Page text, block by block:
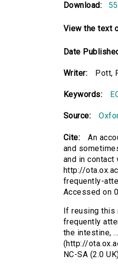
Download:
View the text
Date
Writer: Pott,
Keywords:
Source:
Cite:
An
and
and in contact
http://
frequently-
Accessed on
If reusing
frequently
the intestine,
(http://
NC-SA (2.0